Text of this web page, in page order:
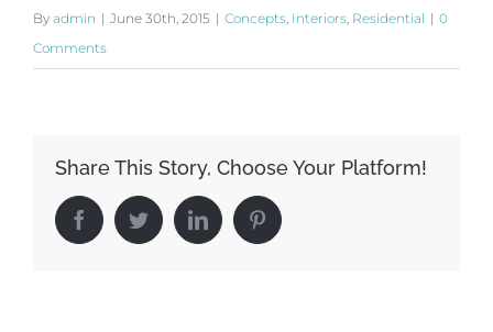
By admin | June 30th, 2015 | Concepts Interiors Residential | 0
Comments
Share This Story, Choose Your Platform!
FacebookTwitterLinkedIn Pinterest